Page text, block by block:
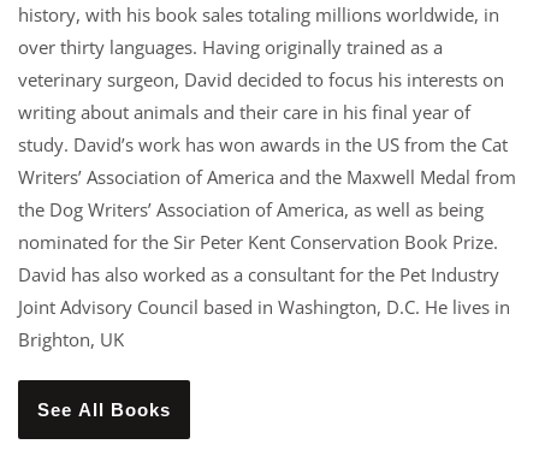
history, with his book sales totaling millions worldwide, in
over thirty languages. Having originally trained as a
veterinary surgeon, David decided to focus his interests on
writing about animals and their care in his final year of
study. David’s work has won awards in the US from the Cat
Writers’ Association of America and the Maxwell Medal from
the Dog Writers’ Association of America, as well as being
nominated for the Sir Peter Kent Conservation Book Prize.
David has also worked as a consultant for the Pet Industry
Joint Advisory Council based in Washington, D.C. He lives in
Brighton, UK
See All Books